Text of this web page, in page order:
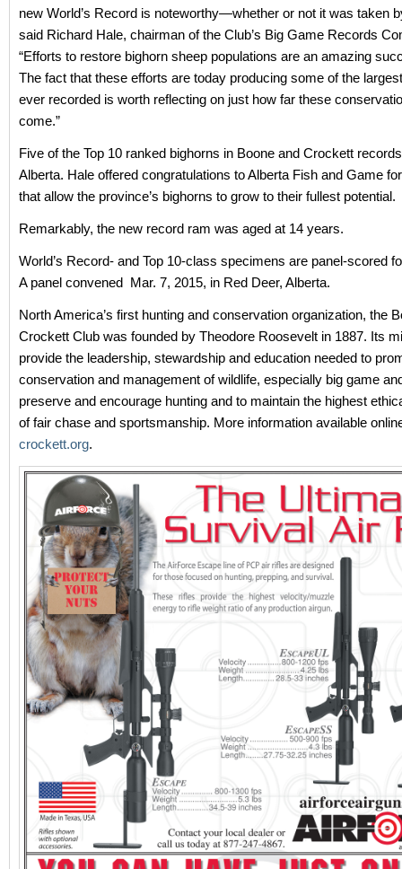
new World’s Record is noteworthy—whether or not it was taken
said Richard Hale, chairman of the Club’s Big Game Records
“Efforts to restore bighorn sheep populations are an amazing
The fact that these efforts are today producing some of the
ever recorded is worth reflecting on just how far these
come.”
Five of the Top 10 ranked bighorns in Boone and Crockett
Alberta. Hale offered congratulations to Alberta Fish and Game
that allow the province’s bighorns to grow to their fullest potential.
Remarkably, the new record ram was aged at 14 years.
World’s Record- and Top 10-class specimens are panel-scored
A panel convened Mar. 7, 2015, in Red Deer, Alberta.
North America’s first hunting and conservation organization, the
Crockett Club was founded by Theodore Roosevelt in 1887. Its
provide the leadership, stewardship and education needed to
conservation and management of wildlife, especially big game
preserve and encourage hunting and to maintain the highest
of fair chase and sportsmanship. More information available
crockett.org.